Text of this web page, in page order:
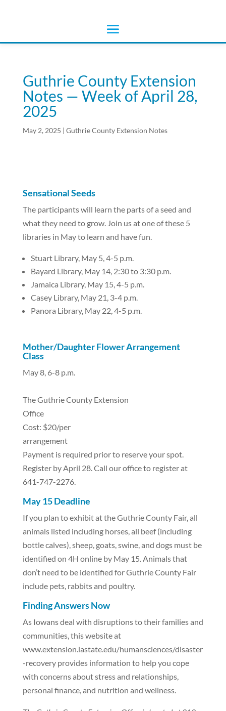
Guthrie County Extension
Notes — Week of April 28,
2025
May 2, 2025 | Guthrie County Extension Notes
Sensational Seeds
The participants will learn the parts of a seed and
what they need to grow. Join us at one of these 5
libraries in May to learn and have fun.
Stuart Library, May 5, 4-5 p.m.
Bayard Library, May 14, 2:30 to 3:30 p.m.
Jamaica Library, May 15, 4-5 p.m.
Casey Library, May 21, 3-4 p.m.
Panora Library, May 22, 4-5 p.m.
Mother/Daughter Flower Arrangement
Class
May 8, 6-8 p.m.
The Guthrie County Extension
Office
Cost: $20/per
arrangement
Payment is required prior to reserve your spot.
Register by April 28. Call our office to register at
641-747-2276.
May 15 Deadline
If you plan to exhibit at the Guthrie County Fair, all
animals listed including horses, all beef (including
bottle calves), sheep, goats, swine, and dogs must be
identified on 4H online by May 15. Animals that
don’t need to be identified for Guthrie County Fair
include pets, rabbits and poultry.
Finding Answers Now
As Iowans deal with disruptions to their families and
communities, this website at
www.extension.iastate.edu/humansciences/disaster
-recovery provides information to help you cope
with concerns about stress and relationships,
personal finance, and nutrition and wellness.